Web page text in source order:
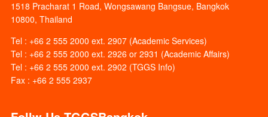
1518 Pracharat 1 Road, Wongsawang Bangsue, Bangkok
10800, Thailand
Tel : +66 2 555 2000 ext. 2907 (Academic Services)
Tel : +66 2 555 2000 ext. 2926 or 2931 (Academic Affairs)
Tel : +66 2 555 2000 ext. 2902 (TGGS Info)
Fax : +66 2 555 2937